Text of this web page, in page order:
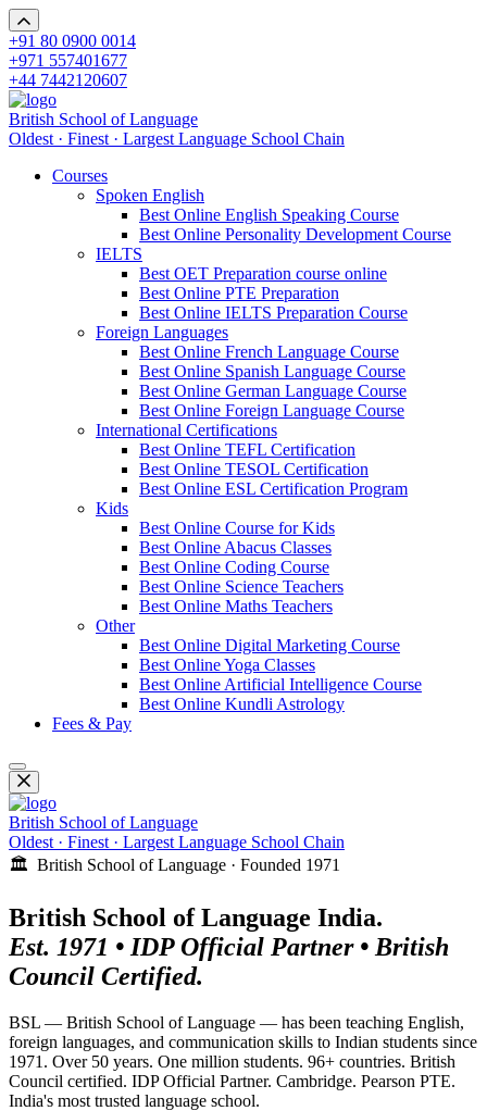
+91 80 0900 0014
+971 557401677
+44 7442120607
British School of Language
Oldest · Finest · Largest Language School Chain
Courses
Spoken English
Best Online English Speaking Course
Best Online Personality Development Course
IELTS
Best OET Preparation course online
Best Online PTE Preparation
Best Online IELTS Preparation Course
Foreign Languages
Best Online French Language Course
Best Online Spanish Language Course
Best Online German Language Course
Best Online Foreign Language Course
International Certifications
Best Online TEFL Certification
Best Online TESOL Certification
Best Online ESL Certification Program
Kids
Best Online Course for Kids
Best Online Abacus Classes
Best Online Coding Course
Best Online Science Teachers
Best Online Maths Teachers
Other
Best Online Digital Marketing Course
Best Online Yoga Classes
Best Online Artificial Intelligence Course
Best Online Kundli Astrology
Fees & Pay
British School of Language
Oldest · Finest · Largest Language School Chain
🏛️ British School of Language · Founded 1971
British School of Language India.
Est. 1971 • IDP Official Partner • British
Council Certified.
BSL — British School of Language — has been teaching English,
foreign languages, and communication skills to Indian students since
1971. Over 50 years. One million students. 96+ countries. British
Council certified. IDP Official Partner. Cambridge. Pearson PTE.
India's most trusted language school.